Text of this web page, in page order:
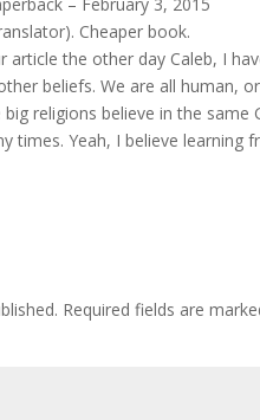
– February 3, 2015
Cheaper book.
article the other day Caleb, I
beliefs. We are all human,
religions believe in the same
times. Yeah, I believe learning
Required fields are